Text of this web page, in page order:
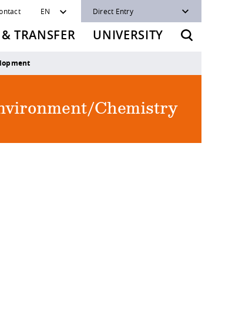
EN Direct Entry
TRANSFER UNIVERSITY
Chemistry